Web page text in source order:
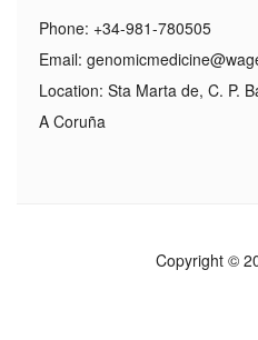
Phone: +34-981-780505
Email:
Location: Sta Marta de, C. P.
A Coruña
Copyright ©